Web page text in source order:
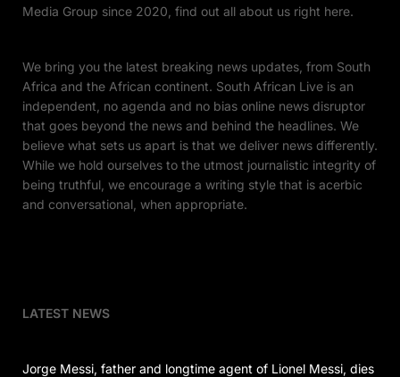
Media Group since 2020, find out all about us right here.
We bring you the latest breaking news updates, from South
Africa and the African continent. South African Live is an
independent, no agenda and no bias online news disruptor
that goes beyond the news and behind the headlines. We
believe what sets us apart is that we deliver news differently.
While we hold ourselves to the utmost journalistic integrity of
being truthful, we encourage a writing style that is acerbic
and conversational, when appropriate.
LATEST NEWS
Jorge Messi, father and longtime agent of Lionel Messi, dies